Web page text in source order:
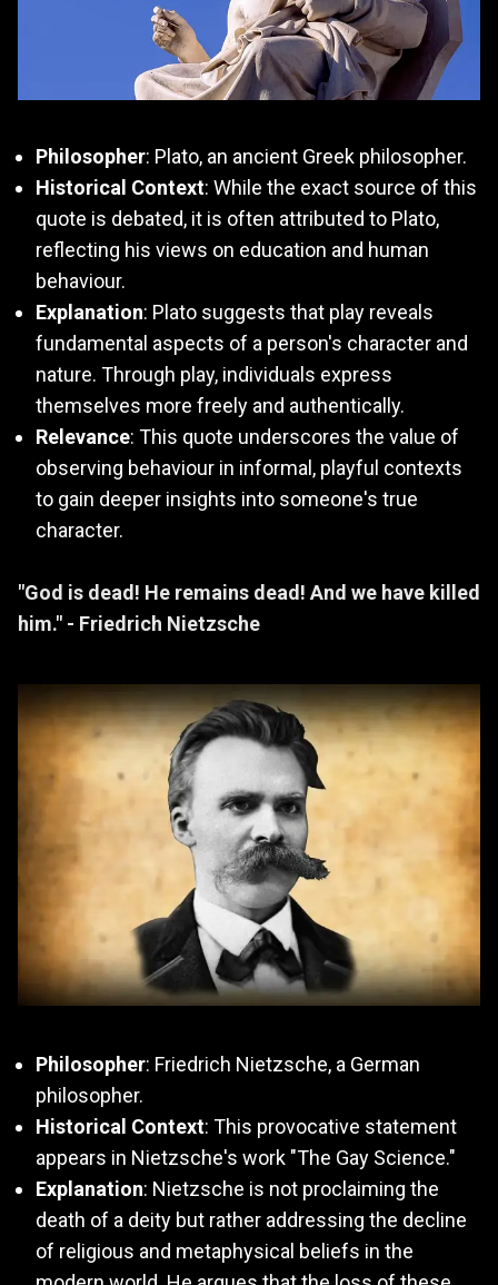
Philosopher: Plato, an ancient Greek philosopher.
Historical Context: While the exact source of this
quote is debated, it is often attributed to Plato,
reflecting his views on education and human
behaviour.
Explanation: Plato suggests that play reveals
fundamental aspects of a person's character and
nature. Through play, individuals express
themselves more freely and authentically.
Relevance: This quote underscores the value of
observing behaviour in informal, playful contexts
to gain deeper insights into someone's true
character.
"God is dead! He remains dead! And we have killed
him." - Friedrich Nietzsche
Philosopher: Friedrich Nietzsche, a German
philosopher.
Historical Context: This provocative statement
appears in Nietzsche's work "The Gay Science."
Explanation: Nietzsche is not proclaiming the
death of a deity but rather addressing the decline
of religious and metaphysical beliefs in the